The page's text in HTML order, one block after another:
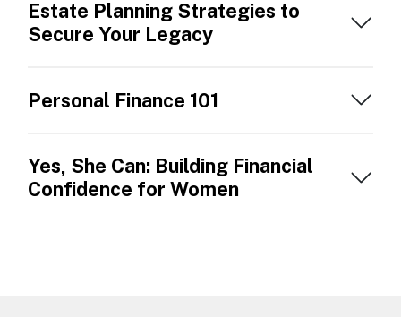
Estate Planning Strategies to
Secure Your Legacy
Personal Finance 101
Yes, She Can: Building Financial
Confidence for Women